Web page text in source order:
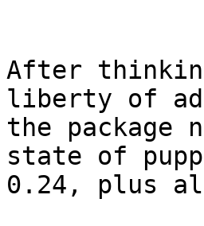
After
liberty of
the package
state of
0.24, plus